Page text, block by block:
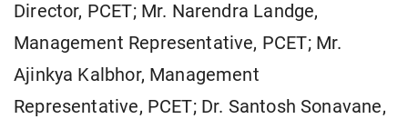
Director, PCET; Mr. Narendra Landge,
Management Representative, PCET; Mr.
Ajinkya Kalbhor, Management
Representative, PCET; Dr. Santosh Sonavane,